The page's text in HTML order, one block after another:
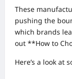
These
pushing the
which brands
out **How to
Here’s a look at